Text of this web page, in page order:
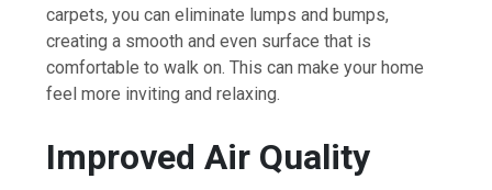
carpets, you can eliminate lumps and bumps,
creating a smooth and even surface that is
comfortable to walk on. This can make your home
feel more inviting and relaxing.
Improved Air Quality